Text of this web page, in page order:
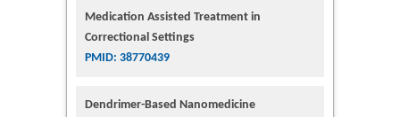
Medication Assisted Treatment in
Correctional Settings
PMID: 38770439
Dendrimer-Based Nanomedicine